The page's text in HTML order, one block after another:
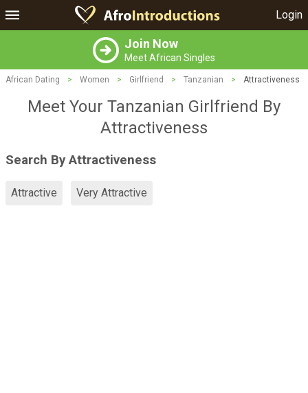
Login
Join Now
Meet African Singles
African Dating > Women > Girlfriend > Tanzanian > Attractiveness
Meet Your Tanzanian Girlfriend By
Attractiveness
Search By Attractiveness
Attractive Very Attractive